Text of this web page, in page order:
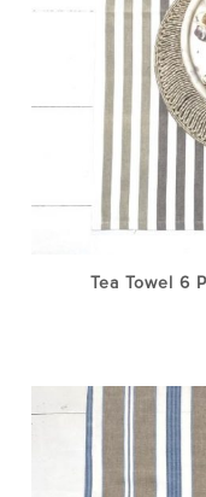
Tea Towel 6